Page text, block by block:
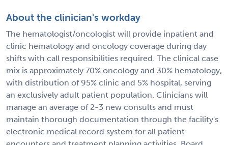
About the clinician's workday
The hematologist/oncologist will provide inpatient and
clinic hematology and oncology coverage during day
shifts with call responsibilities required. The clinical case
mix is approximately 70% oncology and 30% hematology,
with distribution of 95% clinic and 5% hospital, serving
an exclusively adult patient population. Clinicians will
manage an average of 2-3 new consults and must
maintain thorough documentation through the facility's
electronic medical record system for all patient